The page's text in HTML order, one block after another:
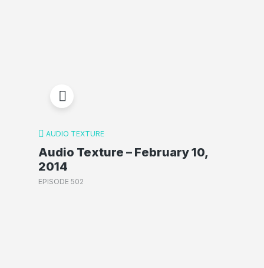
AUDIO TEXTURE
Audio Texture – February 10,
2014
EPISODE 502